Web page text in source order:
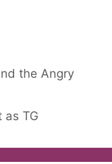
the Angry
as TG